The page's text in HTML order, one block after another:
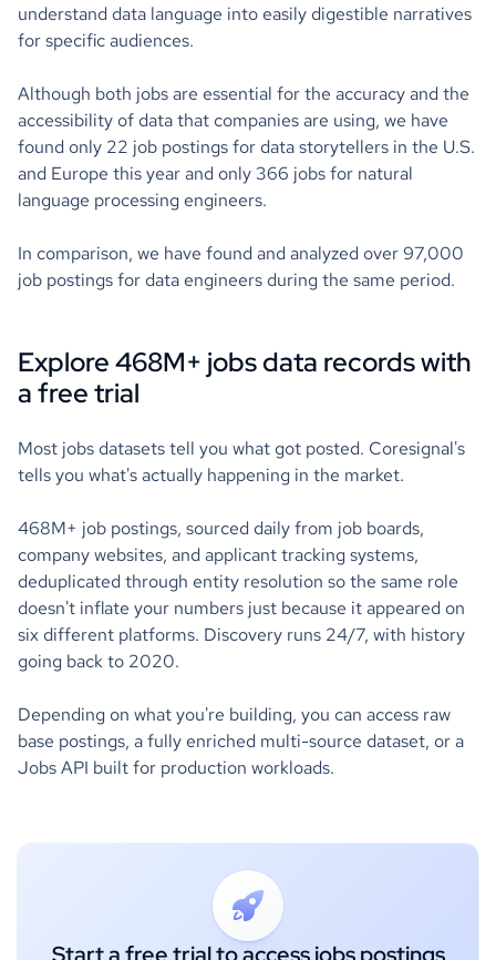
understand data language into easily digestible narratives
for specific audiences.
Although both jobs are essential for the accuracy and the
accessibility of data that companies are using, we have
found only 22 job postings for data storytellers in the U.S.
and Europe this year and only 366 jobs for natural
language processing engineers.
In comparison, we have found and analyzed over 97,000
job postings for data engineers during the same period.
Explore 468M+ jobs data records with
a free trial
Most jobs datasets tell you what got posted. Coresignal's
tells you what's actually happening in the market.
468M+ job postings, sourced daily from job boards,
company websites, and applicant tracking systems,
deduplicated through entity resolution so the same role
doesn't inflate your numbers just because it appeared on
six different platforms. Discovery runs 24/7, with history
going back to 2020.
Depending on what you're building, you can access raw
base postings, a fully enriched multi-source dataset, or a
Jobs API built for production workloads.
Start a free trial to access jobs postings